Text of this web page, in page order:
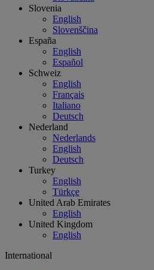
Slovenia
English
Slovenščina
España
English
Español
Schweiz
English
Français
Italiano
Deutsch
Nederland
Nederlands
English
Deutsch
Turkey
English
Türkçe
United Arab Emirates
English
United Kingdom
English
International